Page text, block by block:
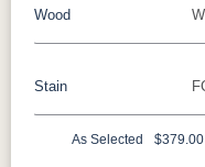
Wood
Stain
As Selected $379.00